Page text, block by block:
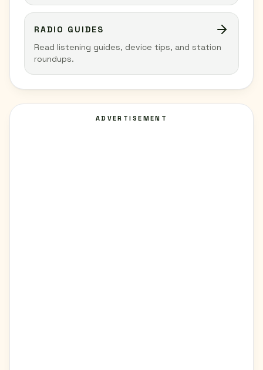
RADIO GUIDES
Read listening guides, device tips, and station
roundups.
ADVERTISEMENT